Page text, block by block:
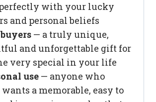
with your lucky
and personal beliefs
— a truly unique,
and unforgettable gift for
very special in your life
use— anyone who
a memorable, easy to